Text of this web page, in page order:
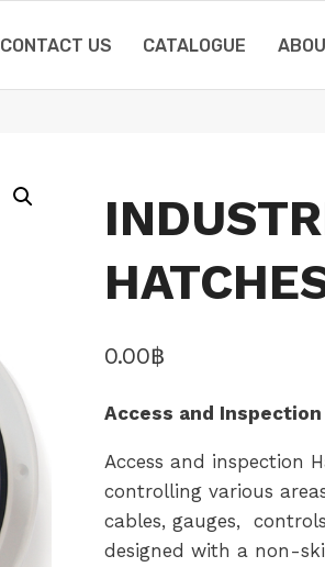
CONTACT US CATALOGUE
0.00฿
Access and
Access and inspection
controlling various
cables, gauges,
designed with a non-